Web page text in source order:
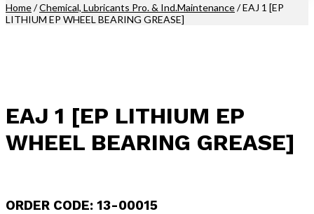
Home/Chemical, Lubricants Pro. & Ind.Maintenance/ EAJ 1 [EP
LITHIUM EP WHEEL BEARING GREASE]
EAJ 1 [EP LITHIUM EP
WHEEL BEARING GREASE]
ORDER CODE: 13-00015